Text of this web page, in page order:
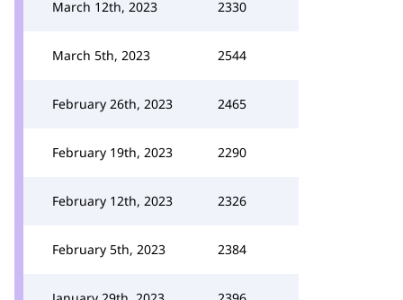
March 12th, 2023 2330
March 5th, 2023 2544
February 26th, 2023 2465
February 19th, 2023 2290
February 12th, 2023 2326
February 5th, 2023 2384